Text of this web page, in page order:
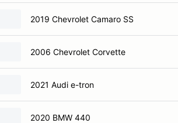
2019 Chevrolet Camaro SS
2006 Chevrolet Corvette
2021 Audi e-tron
2020 BMW 440